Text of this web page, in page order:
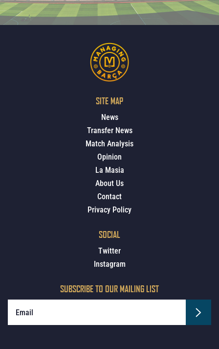
SITE MAP
News
Transfer News
Match Analysis
Opinion
La Masia
About Us
Contact
Privacy Policy
SOCIAL
Twitter
Instagram
SUBSCRIBE TO OUR MAILING LIST